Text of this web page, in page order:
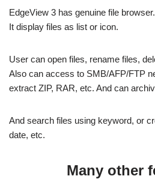
EdgeView 3 has genuine file browser.
It display files as list or icon.
User can open files, rename files,
Also can access to SMB/AFP/FTP
extract ZIP, RAR, etc. And can
And search files using keyword, or
date, etc.
Many other